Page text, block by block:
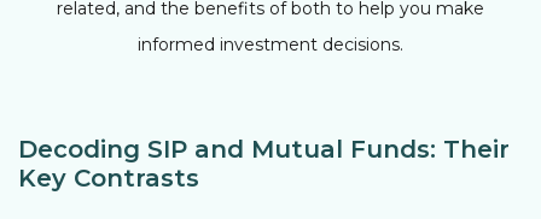
related, and the benefits of both to help you make
informed investment decisions.
Decoding SIP and Mutual Funds: Their
Key Contrasts